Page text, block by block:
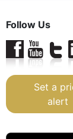
Follow Us
Set a
alert